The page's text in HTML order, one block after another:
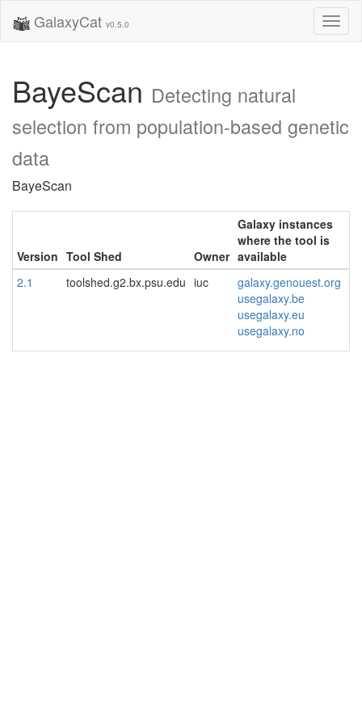
GalaxyCat v0.5.0
BayeScan Detecting natural
selection from population-based genetic
data
BayeScan
Version Tool Shed Owner
Galaxy instances
where the tool is
available
2.1
toolshed.g2.bx.psu.edu iuc
galaxy.genouest.org
usegalaxy.be
usegalaxy.eu
usegalaxy.no